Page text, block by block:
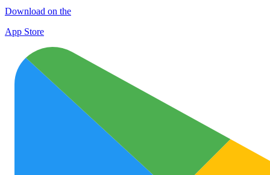
Download on the
App Store